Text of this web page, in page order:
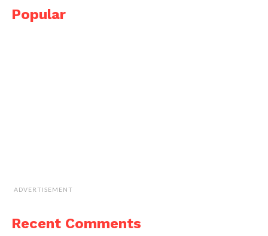
Popular
ADVERTISEMENT
Recent Comments